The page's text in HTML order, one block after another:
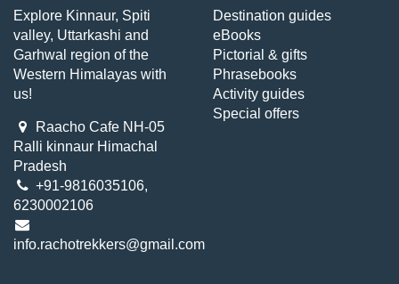
Explore Kinnaur, Spiti
valley, Uttarkashi and
Garhwal region of the
Western Himalayas with
us!
Raacho Cafe NH-05
Ralli kinnaur Himachal
Pradesh
+91-9816035106,
6230002106
info.rachotrekkers@gmail.com
Destination guides
eBooks
Pictorial & gifts
Phrasebooks
Activity guides
Special offers